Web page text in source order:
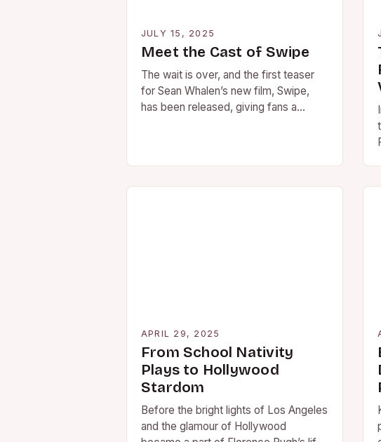
JULY 15, 2025
Meet the Cast of Swipe
The wait is over, and the first teaser
for Sean Whalen’s new film, Swipe,
has been released, giving fans a
APRIL 29, 2025
From School Nativity
Plays to Hollywood
Stardom
Before the bright lights of Los Angeles
and the glamour of Hollywood